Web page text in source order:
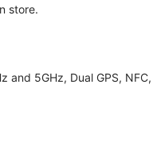
store.
and 5GHz, Dual GPS, NFC,